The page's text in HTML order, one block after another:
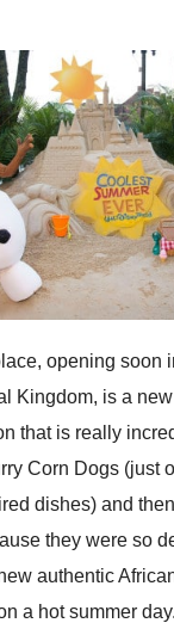
opening soon
Kingdom, is a
that is really
Corn Dogs (just
dishes) and
they were so
authentic
a hot summer day.